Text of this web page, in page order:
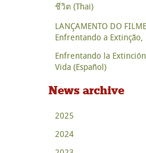
ชีวิต (Thai)
LANÇAMENTO DO
Enfrentando a
Enfrentando la
Vida (Español)
News archive
2025
2024